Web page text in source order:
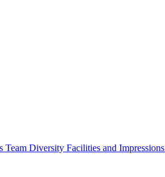
Team Diversity Facilities and Impressions